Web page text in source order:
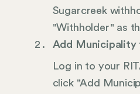
Sugarcreek
"Withholder" as
Add Municipality
Log in to your
click "Add